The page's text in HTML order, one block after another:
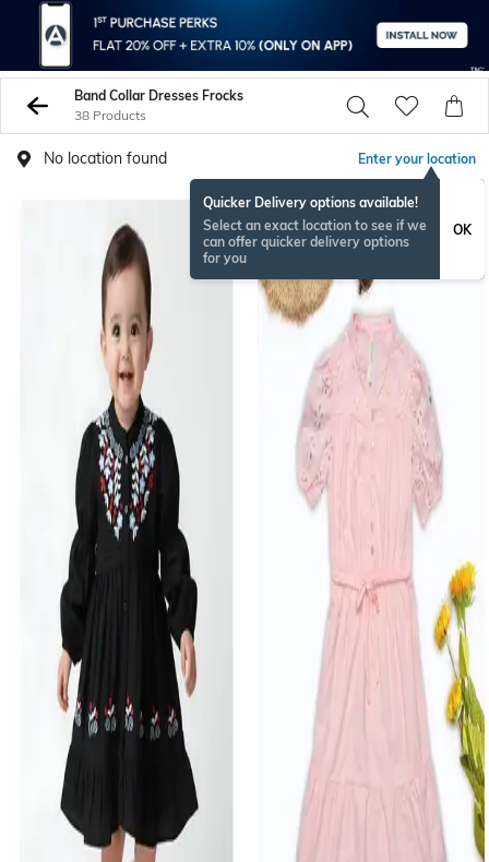
Band Collar Dresses Frocks
38 Products
No location found Enter your location
Quicker Delivery options available!
Select an exact location to see if we
can offer quicker delivery options
for you
OK